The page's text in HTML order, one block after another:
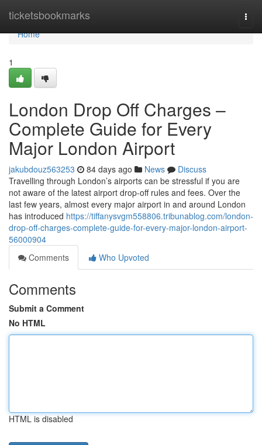
ticketsbookmarks
Home
Home
1
London Drop Off Charges –
Complete Guide for Every
Major London Airport
jakubdouz563253 84 days ago News
Discuss
Travelling through London’s airports can be stressful if you are
not aware of the latest airport drop-off rules and fees. Over the
last few years, almost every major airport in and around London
has introduced https://tiffanysvgm558806.tribunablog.com/london-
drop-off-charges-complete-guide-for-every-major-london-airport-
56000904
Comments
Who Upvoted
Comments
Submit a Comment
No HTML
HTML is disabled